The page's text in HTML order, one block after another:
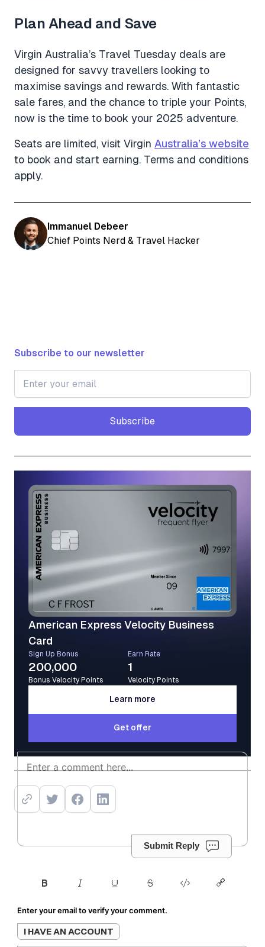
Plan Ahead and Save
Virgin Australia’s Travel Tuesday deals are
designed for savvy travellers looking to
maximise savings and rewards. With fantastic
sale fares, and the chance to triple your Points,
now is the time to book your 2025 adventure.
Seats are limited, visit Virgin Australia’s website
to book and start earning. Terms and conditions
apply.
Immanuel Debeer
Chief Points Nerd & Travel Hacker
Subscribe to our newsletter
Subscribe
American Express Velocity Business
Card
Sign Up Bonus
200,000
Bonus Velocity Points
Earn Rate
1
Velocity Points
Learn more
Learn more
Get offer
Get offer
Submit Reply
Enter your email to verify your comment.
I HAVE AN ACCOUNT